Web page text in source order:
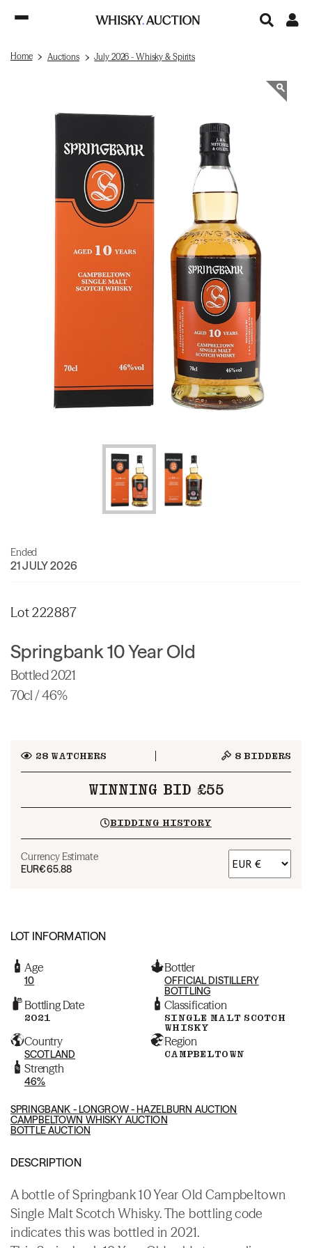
Home Auctions July 2026 - Whisky & Spirits
Ended
21 JULY 2026
Lot 222887
Springbank 10 Year Old
Bottled 2021
70cl / 46%
28WATCHERS 8 BIDDERS
WINNING BID £55
BIDDING HISTORY
Currency Estimate
EUR€65.88
LOT INFORMATION
Age
10
Bottler
OFFICIAL DISTILLERY
BOTTLING
Bottling Date
2021
Classification
SINGLE MALT SCOTCH
WHISKY
Country
SCOTLAND
Region
CAMPBELTOWN
Strength
46%
SPRINGBANK - LONGROW - HAZELBURN AUCTION
CAMPBELTOWN WHISKY AUCTION
BOTTLE AUCTION
DESCRIPTION
A bottle of Springbank 10 Year Old Campbeltown
Single Malt Scotch Whisky. The bottling code
indicates this was bottled in 2021.